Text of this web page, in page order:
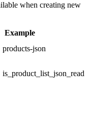
when creating new
Example
products-json
is_product_list_json_read